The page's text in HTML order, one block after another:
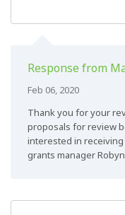
Response from
Feb 06, 2020
Thank you for your
proposals for review
interested in
grants manager